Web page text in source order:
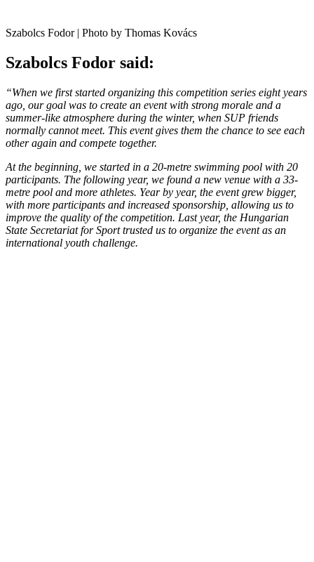
Szabolcs Fodor | Photo by Thomas Kovács
Szabolcs Fodor said:
“When we first started organizing this competition series eight years
ago, our goal was to create an event with strong morale and a
summer-like atmosphere during the winter, when SUP friends
normally cannot meet. This event gives them the chance to see each
other again and compete together.
At the beginning, we started in a 20-metre swimming pool with 20
participants. The following year, we found a new venue with a 33-
metre pool and more athletes. Year by year, the event grew bigger,
with more participants and increased sponsorship, allowing us to
improve the quality of the competition. Last year, the Hungarian
State Secretariat for Sport trusted us to organize the event as an
international youth challenge.